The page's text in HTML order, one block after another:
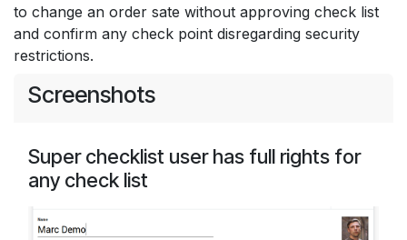
to change an order sate without approving check list
and confirm any check point disregarding security
restrictions.
Screenshots
Super checklist user has full rights for
any check list